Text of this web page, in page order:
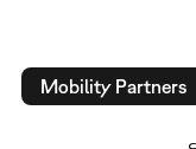
Mobility Partners